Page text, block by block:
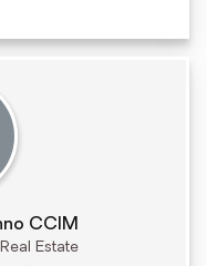
CCIM
Estate